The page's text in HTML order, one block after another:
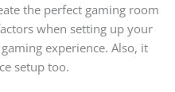
the perfect gaming room
when setting up your
experience. Also, it
setup too.